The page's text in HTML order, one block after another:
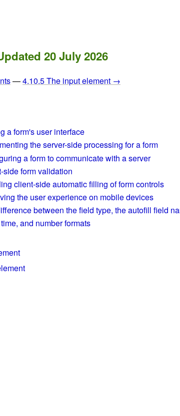
20 July 2026
—4.10.5 The input element →
a form's user interface
the server-side processing for a form
a form to communicate with a server
side form validation
client-side automatic filling of form controls
the user experience on mobile devices
between the field type, the autofill field
and number formats